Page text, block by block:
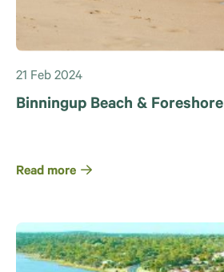
21 Feb 2024
Binningup Beach & Foreshore
Read more